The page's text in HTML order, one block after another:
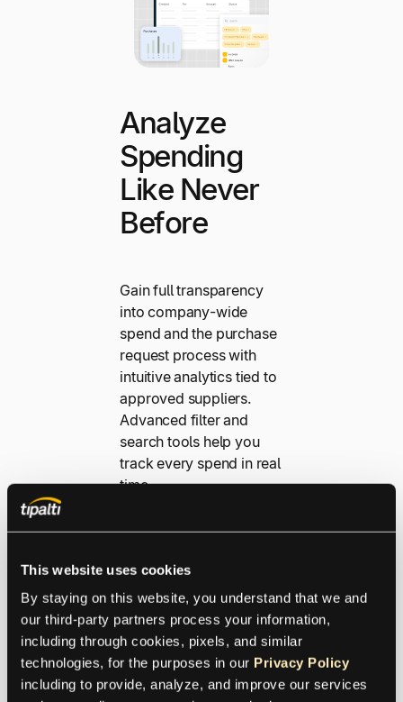
This website uses cookies
By staying on this website, you understand that we and
our third-party partners process your information,
including through cookies, pixels, and similar
technologies, for the purposes in our Privacy Policy
including to provide, analyze, and improve our services
Analyze
Spending
Like Never
Before
Gain full transparency
into company-wide
spend and the purchase
request process with
intuitive analytics tied to
approved suppliers.
Advanced filter and
search tools help you
track every spend in real
time.
Analytics
Platform Features
Work smarter,